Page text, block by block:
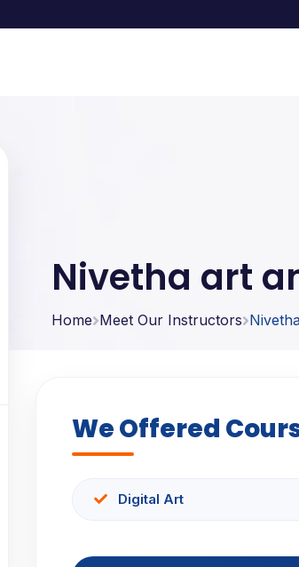
Nivetha art
Home Meet Our Instructors
We Offered
Digital Art